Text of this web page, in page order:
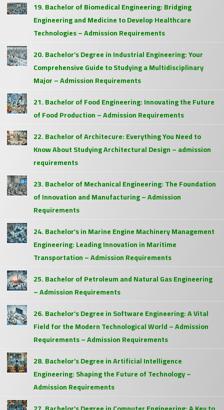
19. Bachelor of Biomedical Engineering: Bridging
Engineering and Medicine to Develop Healthcare
Technologies – Admission Requirements
20. Bachelor’s Degree in Industrial Engineering: Your
Comprehensive Guide to Studying a Multidisciplinary
Major – Admission Requirements
21. Bachelor of Food Engineering: Innovating the Future
of Food Production – Admission Requirements
22. Bachelor of Architecure: Everything You Need to
Know About Studying Architectural Design – admission
requirements
23. Bachelor of Mechanical Engineering: The Foundation
of Innovation and Manufacturing – Admission
Requirements
24. Bachelor’s in Marine Engine Machinery Management
Engineering: Leading Innovation in Maritime
Transportation – Admission Requirements
25. Bachelor of Petroleum and Natural Gas Engineering
– Admission Requirements
26. Bachelor’s Degree in Software Engineering: A Vital
Field for the Modern Technological World – Admission
Requirements – Admission Requirements
28. Bachelor’s Degree in Artificial Intelligence
Engineering: Shaping the Future of Technology –
Admission Requirements